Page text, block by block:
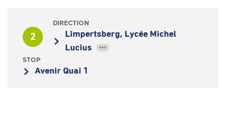
2
DIRECTION
Limpertsberg, Lycée Michel
Lucius
•••
STOP
Avenir Quai 1